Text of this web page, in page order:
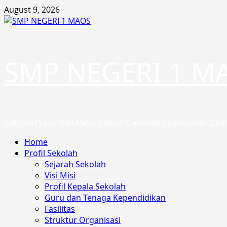
Skip
to
August 9, 2026
Primary
Menu
Home
Profil Sekolah
Sejarah Sekolah
Visi Misi
Profil Kepala Sekolah
Guru dan Tenaga Kependidikan
Fasilitas
Struktur Organisasi